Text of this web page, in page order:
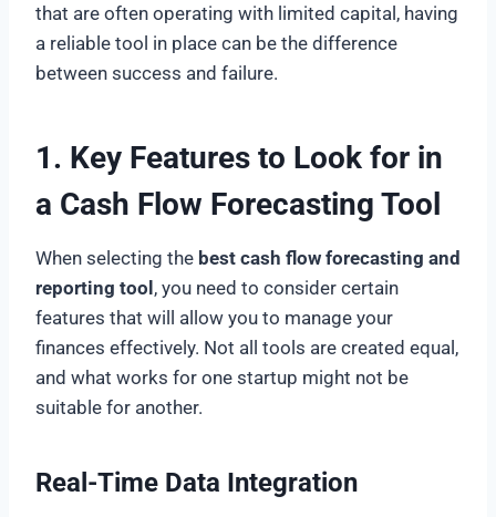
that are often operating with limited capital, having
a reliable tool in place can be the difference
between success and failure.
1. Key Features to Look for in
a Cash Flow Forecasting Tool
When selecting the best cash flow forecasting and
reporting tool, you need to consider certain
features that will allow you to manage your
finances effectively. Not all tools are created equal,
and what works for one startup might not be
suitable for another.
Real-Time Data Integration